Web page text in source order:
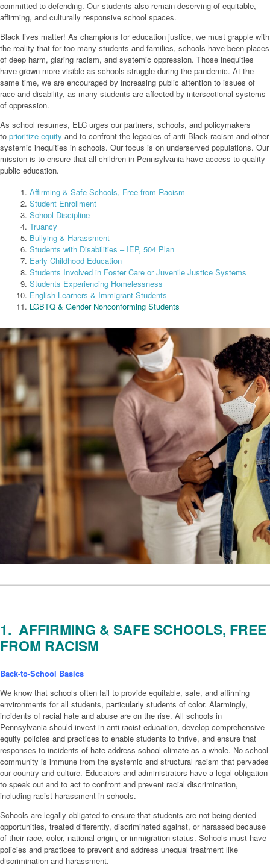
committed to defending. Our students also remain deserving of equitable,
affirming, and culturally responsive school spaces.
Black lives matter! As champions for education justice, we must grapple with
the reality that for too many students and families, schools have been places
of deep harm, glaring racism, and systemic oppression. Those inequities
have grown more visible as schools struggle during the pandemic. At the
same time, we are encouraged by increasing public attention to issues of
race and disability, as many students are affected by intersectional systems
of oppression.
As school resumes, ELC urges our partners, schools, and policymakers
to prioritize equity and to confront the legacies of anti-Black racism and other
systemic inequities in schools. Our focus is on underserved populations. Our
mission is to ensure that all children in Pennsylvania have access to quality
public education.
Affirming & Safe Schools, Free from Racism
Student Enrollment
School Discipline
Truancy
Bullying & Harassment
Students with Disabilities – IEP, 504 Plan
Early Childhood Education
Students Involved in Foster Care or Juvenile Justice Systems
Students Experiencing Homelessness
English Learners & Immigrant Students
LGBTQ & Gender Nonconforming Students
1. AFFIRMING & SAFE SCHOOLS, FREE
FROM RACISM
Back-to-School Basics
We know that schools often fail to provide equitable, safe, and affirming
environments for all students, particularly students of color. Alarmingly,
incidents of racial hate and abuse are on the rise. All schools in
Pennsylvania should invest in anti-racist education, develop comprehensive
equity policies and practices to enable students to thrive, and ensure that
responses to incidents of hate address school climate as a whole. No school
community is immune from the systemic and structural racism that pervades
our country and culture. Educators and administrators have a legal obligation
to speak out and to act to confront and prevent racial discrimination,
including racist harassment in schools.
Schools are legally obligated to ensure that students are not being denied
opportunities, treated differently, discriminated against, or harassed because
of their race, color, national origin, or immigration status. Schools must have
policies and practices to prevent and address unequal treatment like
discrimination and harassment.